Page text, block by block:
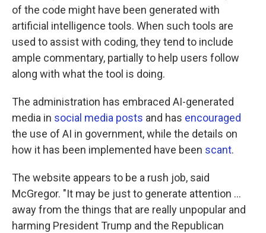
of the code might have been generated with
artificial intelligence tools. When such tools are
used to assist with coding, they tend to include
ample commentary, partially to help users follow
along with what the tool is doing.
The administration has embraced AI-generated
media in social media posts and has encouraged
the use of AI in government, while the details on
how it has been implemented have been scant.
The website appears to be a rush job, said
McGregor. "It may be just to generate attention …
away from the things that are really unpopular and
harming President Trump and the Republican